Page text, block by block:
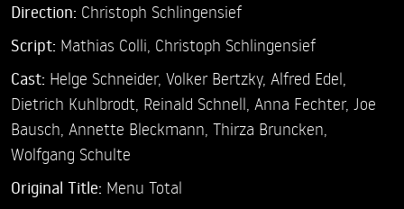
Direction: Christoph Schlingensief
Script: Mathias Colli, Christoph Schlingensief
Cast: Helge Schneider, Volker Bertzky, Alfred Edel,
Dietrich Kuhlbrodt, Reinald Schnell, Anna Fechter, Joe
Bausch, Annette Bleckmann, Thirza Bruncken,
Wolfgang Schulte
Original Title: Menu Total